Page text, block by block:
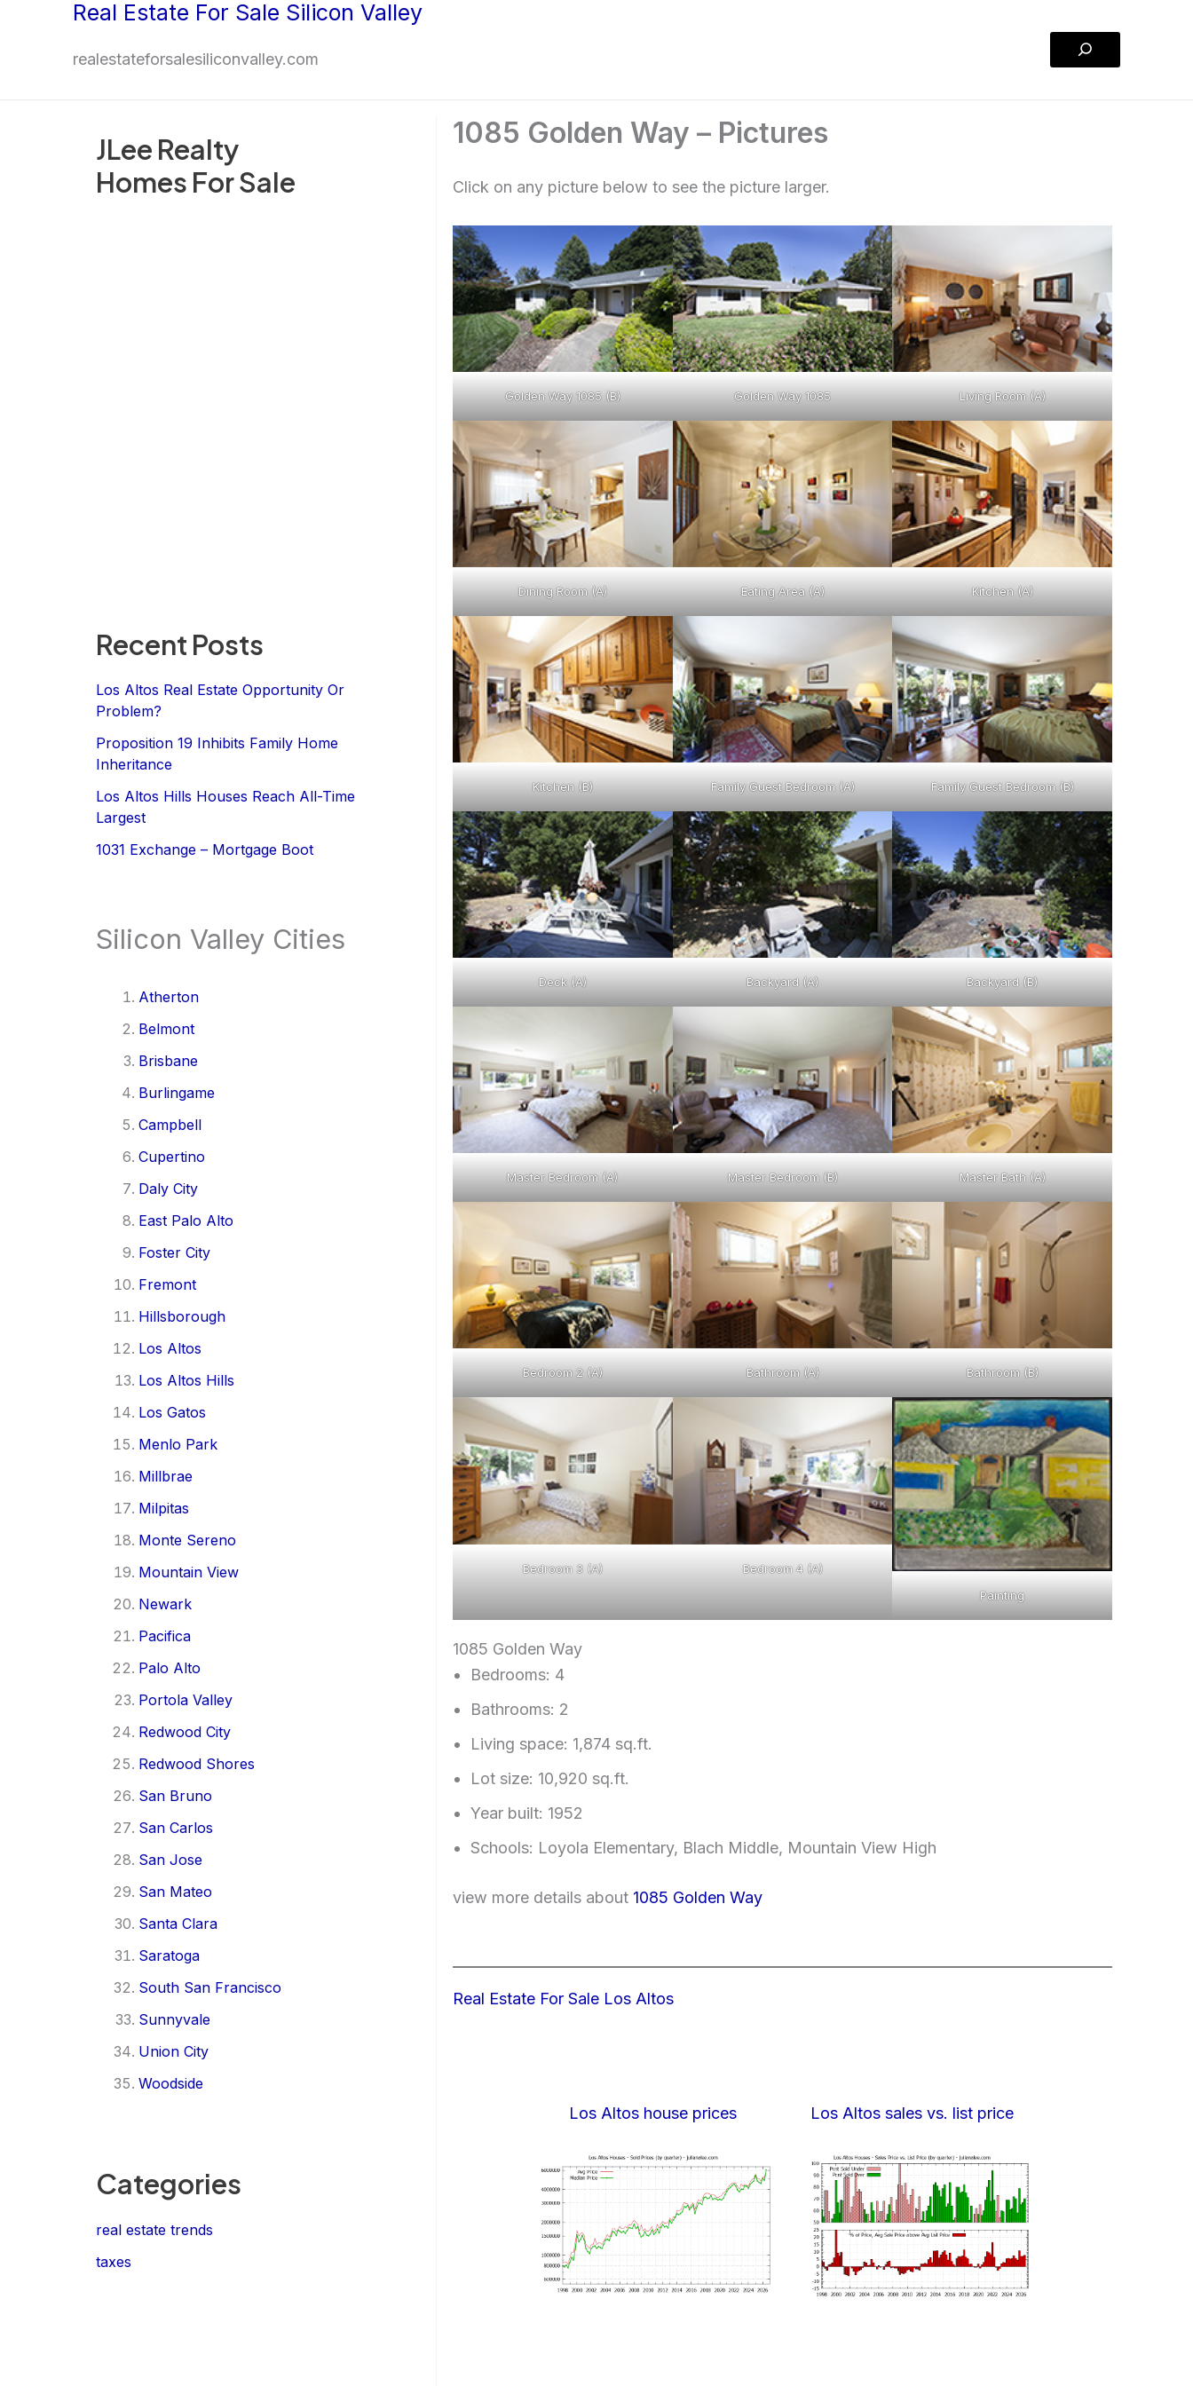
Real Estate For Sale Silicon Valley
realestateforsalesiliconvalley.com
Search
JLee Realty
Homes For Sale
Recent Posts
Los Altos Real Estate Opportunity Or
Problem?
Proposition 19 Inhibits Family Home
Inheritance
Los Altos Hills Houses Reach All-Time
Largest
1031 Exchange – Mortgage Boot
Silicon Valley Cities
Atherton
Belmont
Brisbane
Burlingame
Campbell
Cupertino
Daly City
East Palo Alto
Foster City
Fremont
Hillsborough
Los Altos
Los Altos Hills
Los Gatos
Menlo Park
Millbrae
Milpitas
Monte Sereno
Mountain View
Newark
Pacifica
Palo Alto
Portola Valley
Redwood City
Redwood Shores
San Bruno
San Carlos
San Jose
San Mateo
Santa Clara
Saratoga
South San Francisco
Sunnyvale
Union City
Woodside
Categories
real estate trends
taxes
1085 Golden Way – Pictures
Click on any picture below to see the picture larger.
Golden Way 1085 (B) Golden Way 1085 Living Room (A)
Dining Room (A) Eating Area (A) Kitchen (A)
Kitchen (B) Family Guest Bedroom (A) Family Guest Bedroom (B)
Deck (A) Backyard (A) Backyard (B)
Master Bedroom (A) Master Bedroom (B) Master Bath (A)
Bedroom 2 (A) Bathroom (A) Bathroom (B)
Bedroom 3 (A)
Bedroom 4 (A)
Painting
1085 Golden Way
Bedrooms: 4
Bathrooms: 2
Living space: 1,874 sq.ft.
Lot size: 10,920 sq.ft.
Year built: 1952
Schools: Loyola Elementary, Blach Middle, Mountain View High
view more details about 1085 Golden Way
Real Estate For Sale Los Altos
Los Altos house prices Los Altos sales vs. list price